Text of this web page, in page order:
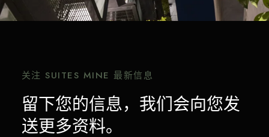
关注 SUITES MINE 最新信息
留下您的信息，我们会向您发
送更多资料。